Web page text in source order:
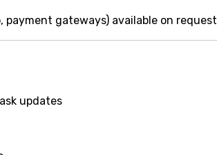
payment gateways) available on request
updates